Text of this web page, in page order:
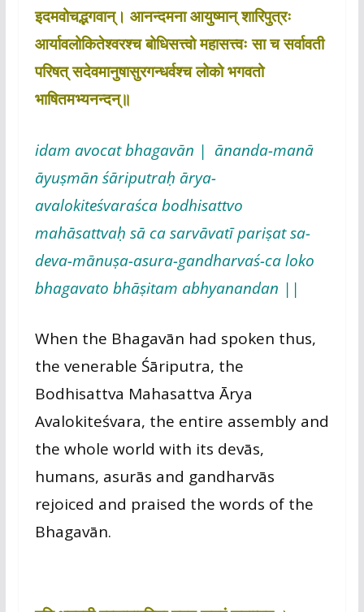
इदमवोचद्भगवान्। आनन्दमना आयुष्मान् शारिपुत्रः
आर्यावलोकितेश्वरश्च बोधिसत्त्वो महासत्त्वः सा च सर्वावती
परिषत् सदेवमानुषासुरगन्धर्वश्च लोको भगवतो
भाषितमभ्यनन्दन्॥
idam avocat bhagavān | ānanda-manā
āyuṣmān śāriputraḥ ārya-
avalokiteśvaraśca bodhisattvo
mahāsattvaḥ sā ca sarvāvatī pariṣat sa-
deva-mānuṣa-asura-gandharvaś-ca loko
bhagavato bhāṣitam abhyanandan ||
When the Bhagavān had spoken thus,
the venerable Śāriputra, the
Bodhisattva Mahasattva Ārya
Avalokiteśvara, the entire assembly and
the whole world with its devās,
humans, asurās and gandharvās
rejoiced and praised the words of the
Bhagavān.